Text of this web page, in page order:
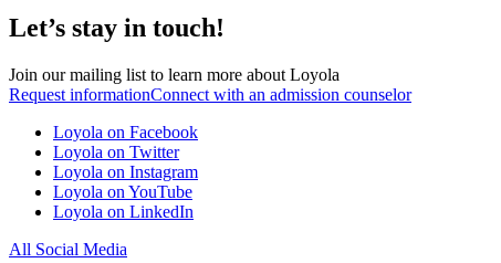
Let’s stay in touch!
Join our mailing list to learn more about Loyola
Request informationConnect with an admission counselor
Loyola on Facebook
Loyola on Twitter
Loyola on Instagram
Loyola on YouTube
Loyola on LinkedIn
All Social Media